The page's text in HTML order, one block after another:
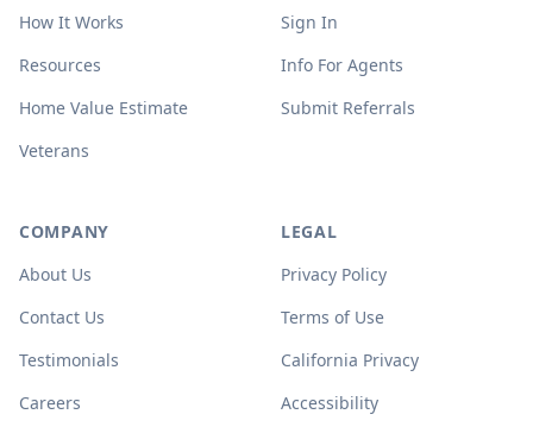
How It Works
Resources
Home Value Estimate
Veterans
Sign In
Info For Agents
Submit Referrals
COMPANY
About Us
Contact Us
Testimonials
Careers
LEGAL
Privacy Policy
Terms of Use
California Privacy
Accessibility